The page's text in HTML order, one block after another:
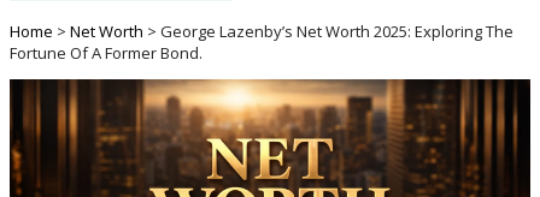
Home > Net Worth > George Lazenby’s Net Worth 2025: Exploring The
Fortune Of A Former Bond.